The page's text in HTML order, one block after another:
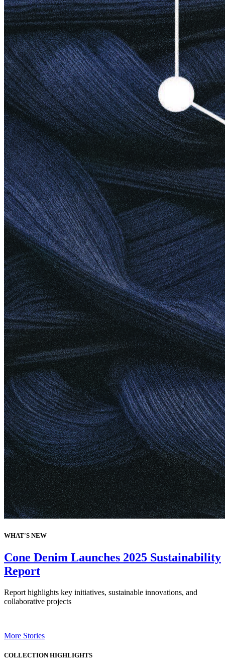
WHAT'S NEW
Cone Denim Launches 2025 Sustainability
Report
Report highlights key initiatives, sustainable innovations, and
collaborative projects
More Stories
COLLECTION HIGHLIGHTS